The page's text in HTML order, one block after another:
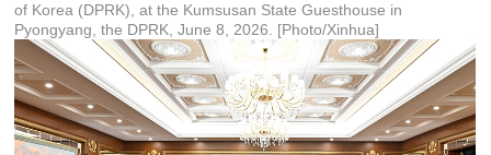
of Korea (DPRK), at the Kumsusan State Guesthouse in
Pyongyang, the DPRK, June 8, 2026. [Photo/Xinhua]